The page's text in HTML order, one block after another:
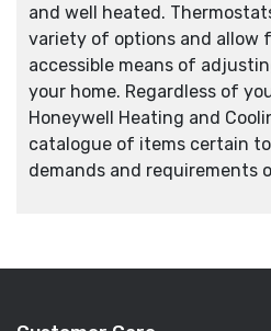
and well heated.
variety of options and allow
accessible means of
your home. Regardless of
Honeywell Heating and
catalogue of items certain
demands and requirements